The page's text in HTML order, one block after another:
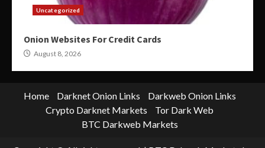
Uncategorized
Onion Websites For Credit Cards
August 8, 2026
Home Darknet Onion Links
Darkweb Onion Links
Crypto Darknet Markets
Tor Dark Web
BTC Darkweb Markets